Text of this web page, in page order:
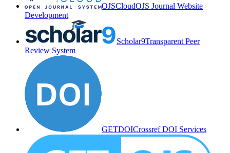
OJSCloudOJS Journal Website
Development
Scholar9Transparent Peer
Review System
GETDOICrossref DOI Services